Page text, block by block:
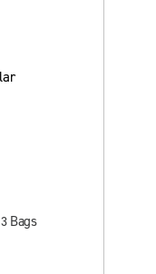
3 Bags